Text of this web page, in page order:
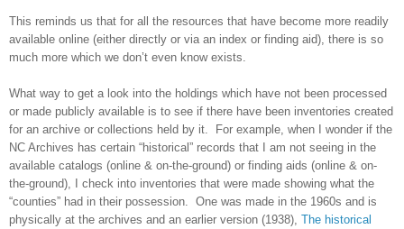
This reminds us that for all the resources that have become more readily
available online (either directly or via an index or finding aid), there is so
much more which we don’t even know exists.
What way to get a look into the holdings which have not been processed
or made publicly available is to see if there have been inventories created
for an archive or collections held by it. For example, when I wonder if the
NC Archives has certain “historical” records that I am not seeing in the
available catalogs (online & on-the-ground) or finding aids (online & on-
the-ground), I check into inventories that were made showing what the
“counties” had in their possession. One was made in the 1960s and is
physically at the archives and an earlier version (1938), The historical